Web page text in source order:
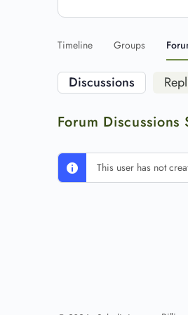
Timeline Groups
Discussions
Forum Discussions
This user has not